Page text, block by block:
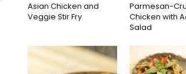
Asian Chicken and
Veggie Stir Fry
Parmesan-
Chicken with
Salad